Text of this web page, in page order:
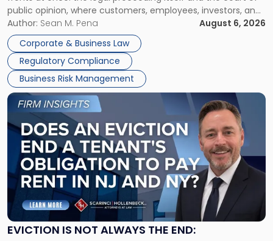
public opinion, where customers, employees, investors, and
business partners often reach conclusions long before a
judge or jury has had the opportunity to evaluate the facts.
Success […]
Author: Sean M. Pena
August 6, 2026
Corporate & Business Law
Regulatory Compliance
Business Risk Management
Manage
Them
Together"
EVICTION IS NOT ALWAYS THE END:
Link
post
with
title
"Eviction
Is
Not
Always
the